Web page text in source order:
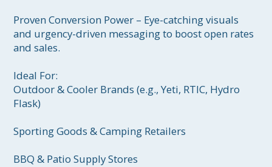
Proven Conversion Power – Eye-catching visuals
and urgency-driven messaging to boost open rates
and sales.
Ideal For:
Outdoor & Cooler Brands (e.g., Yeti, RTIC, Hydro
Flask)
Sporting Goods & Camping Retailers
BBQ & Patio Supply Stores